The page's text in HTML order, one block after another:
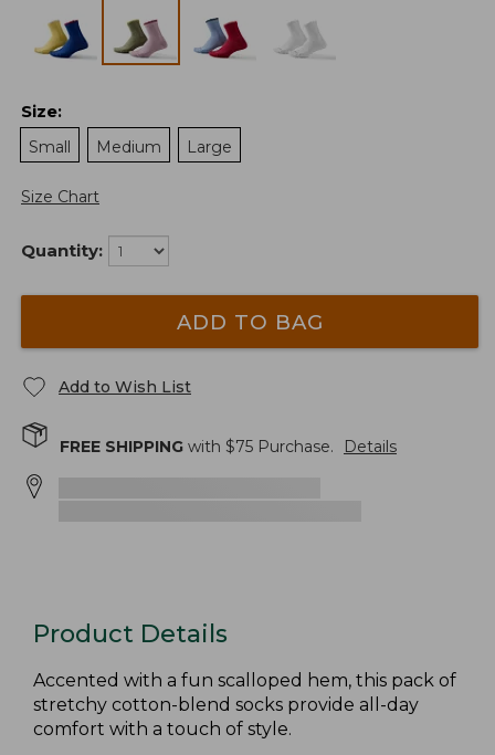
Size:
Small
Medium Large
Size Chart
Quantity:
ADD TO BAG
Add to Wish List
FREE SHIPPING with $75 Purchase. Details
Product Details
Accented with a fun scalloped hem, this pack of
stretchy cotton-blend socks provide all-day
comfort with a touch of style.